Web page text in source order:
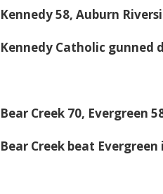
Kennedy 58, Auburn
Kennedy Catholic gunned
Bear Creek 70, Evergreen
Bear Creek beat